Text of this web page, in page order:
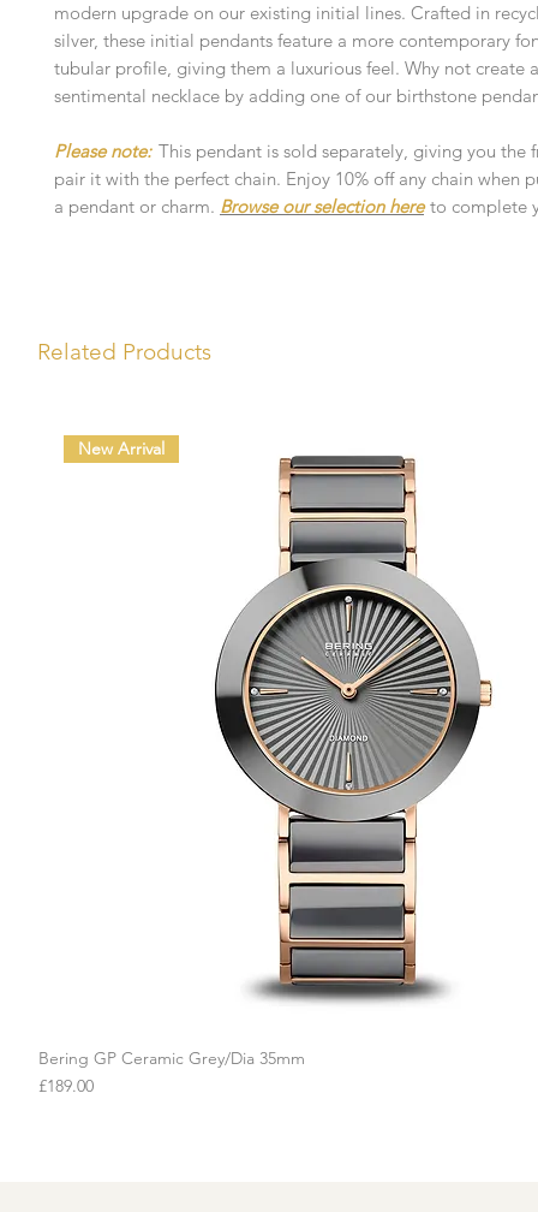
modern upgrade on our existing initial lines. Crafted in
silver, these initial pendants feature a more contemporary
tubular profile, giving them a luxurious feel. Why not create
sentimental necklace by adding one of our birthstone
Please note: This pendant is sold separately, giving you the
pair it with the perfect chain. Enjoy 10% off any chain when
a pendant or charm. Browse our selection hereto complete
Related Products
New Arrival
Bering GP Ceramic Grey/Dia 35mm
Price
£189.00